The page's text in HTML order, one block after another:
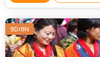
9D/8N